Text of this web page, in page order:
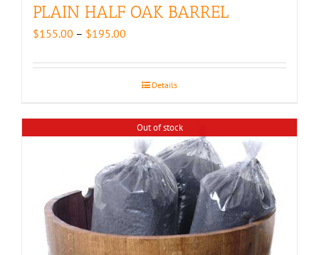
PLAIN HALF OAK BARREL
$155.00 – $195.00
$155.00
throughDetails
Out of stock